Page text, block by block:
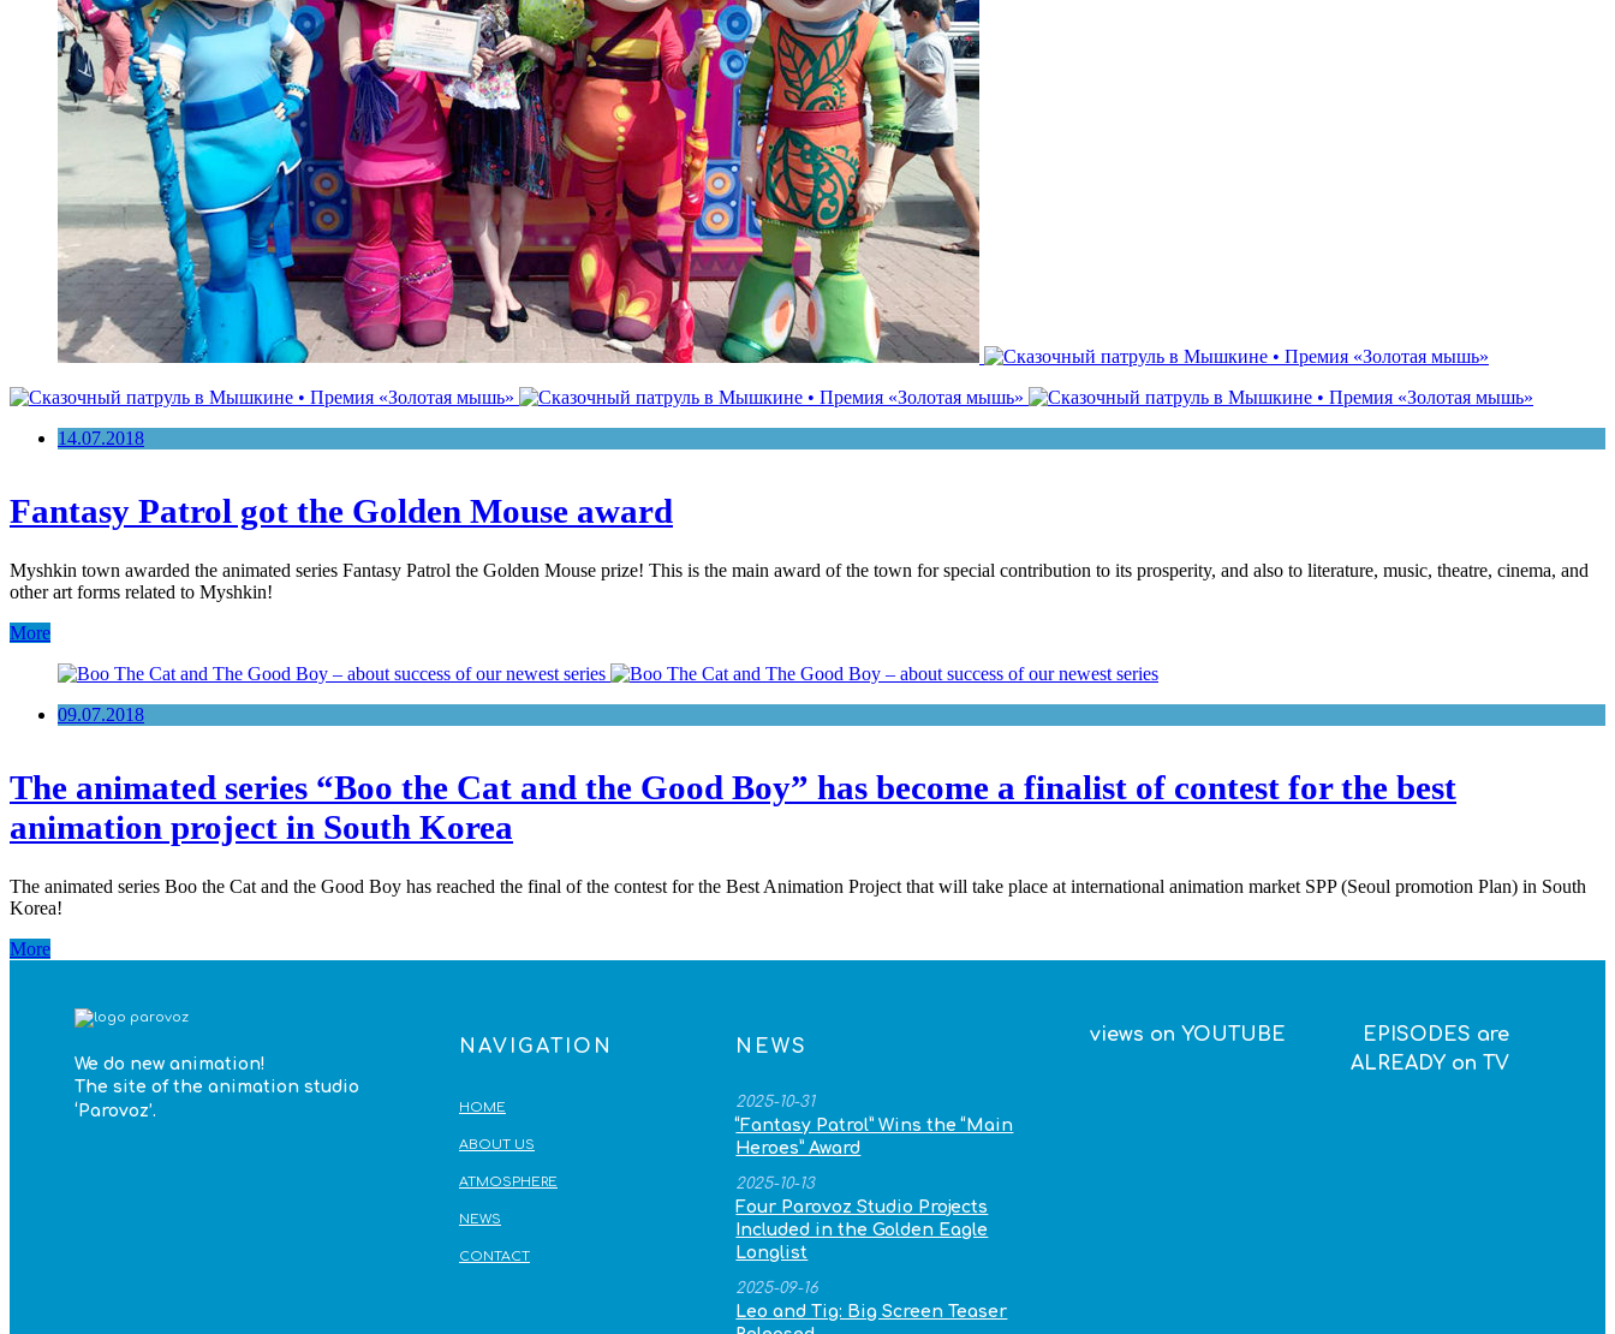
14.07.2018
Fantasy Patrol got the Golden Mouse award
Myshkin town awarded the animated series Fantasy Patrol the Golden Mouse prize! This is the main award of the town for special contribution to its prosperity, and also to literature, music, theatre, cinema, and
other art forms related to Myshkin!
More
09.07.2018
The animated series “Boo the Cat and the Good Boy” has become a finalist of contest for the best
animation project in South Korea
The animated series Boo the Cat and the Good Boy has reached the final of the contest for the Best Animation Project that will take place at international animation market SPP (Seoul promotion Plan) in South
Korea!
More
We do new animation!
The site of the animation studio
‘Parovoz’.
NAVIGATION
HOME
ABOUT US
ATMOSPHERE
NEWS
CONTACT
NEWS
2025-10-31
“Fantasy Patrol” Wins the “Main
Heroes” Award
2025-10-13
Four Parovoz Studio Projects
Included in the Golden Eagle
Longlist
2025-09-16
Leo and Tig: Big Screen Teaser
views on YOUTUBE
EPISODES are
ALREADY on TV